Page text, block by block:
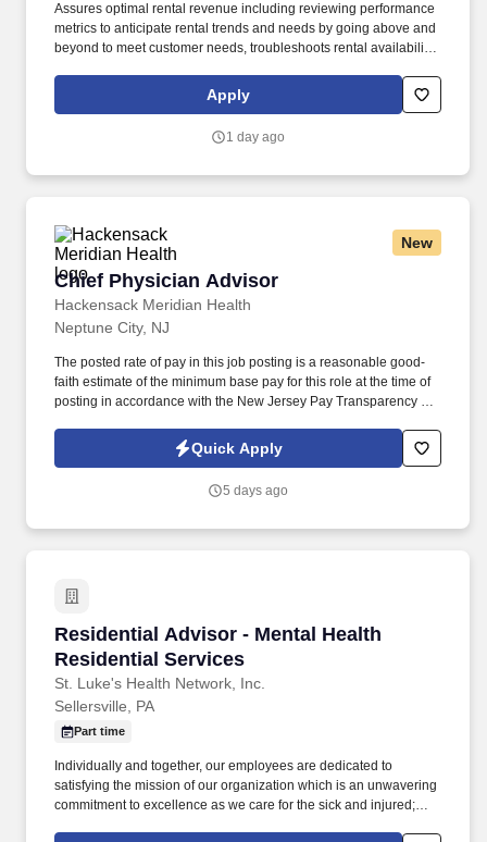
Assures optimal rental revenue including reviewing performance
metrics to anticipate rental trends and needs by going above and
beyond to meet customer needs, troubleshoots rental availability,
anticipates customer dissatisfaction and initiates notification to the
Store manager on any possible customer recovery action
effective problem solving and must consistently provide assertive
necessary, keeping key team members informed and up to date
on status of equipment in order to best meet customer needs.
Apply
1 day ago
New
Chief Physician Advisor
Hackensack Meridian Health
Chief Physician Advisor
Neptune City, NJ
The posted rate of pay in this job posting is a reasonable good-
faith estimate of the minimum base pay for this role at the time of
posting in accordance with the New Jersey Pay Transparency Act
rewards package. Drive Clinical & Financial Optimization:
Masterfully oversee Utilization Management (UM), Clinical
throughput, reduce length of stay, and ensure accurate
Quick Apply
5 days ago
Residential Advisor - Mental Health
Residential Services
St. Luke's Health Network, Inc.
Residential Advisor - Mental Health
Sellersville, PA
Part time
Individually and together, our employees are dedicated to
satisfying the mission of our organization which is an unwavering
commitment to excellence as we care for the sick and injured;